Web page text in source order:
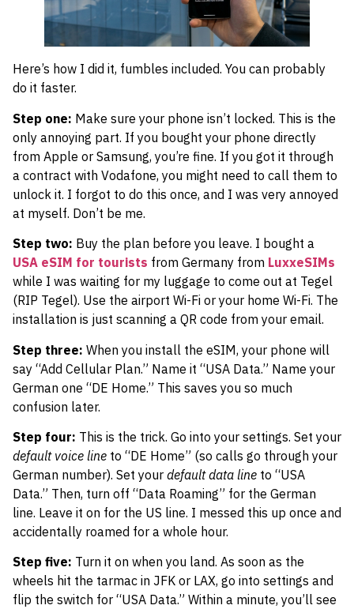
Here’s how I did it, fumbles included. You can probably
do it faster.
Step one: Make sure your phone isn’t locked. This is the
only annoying part. If you bought your phone directly
from Apple or Samsung, you’re fine. If you got it through
a contract with Vodafone, you might need to call them to
unlock it. I forgot to do this once, and I was very annoyed
at myself. Don’t be me.
Step two: Buy the plan before you leave. I bought a
USA eSIM for tourists from Germany from LuxxeSIMs
while I was waiting for my luggage to come out at Tegel
(RIP Tegel). Use the airport Wi-Fi or your home Wi-Fi. The
installation is just scanning a QR code from your email.
Step three: When you install the eSIM, your phone will
say “Add Cellular Plan.” Name it “USA Data.” Name your
German one “DE Home.” This saves you so much
confusion later.
Step four: This is the trick. Go into your settings. Set your
default voice line to “DE Home” (so calls go through your
German number). Set your default data line to “USA
Data.” Then, turn off “Data Roaming” for the German
line. Leave it on for the US line. I messed this up once and
accidentally roamed for a whole hour.
Step five: Turn it on when you land. As soon as the
wheels hit the tarmac in JFK or LAX, go into settings and
flip the switch for “USA Data.” Within a minute, you’ll see